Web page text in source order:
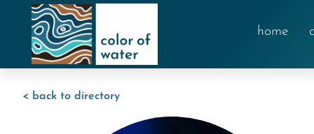
home
< back to directory